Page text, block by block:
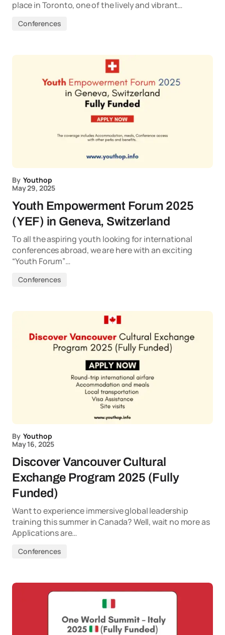
place in Toronto, one of the lively and vibrant…
Conferences
By Youthop
May 29, 2025
Youth Empowerment Forum 2025
(YEF) in Geneva, Switzerland
To all the aspiring youth looking for international
conferences abroad, we are here with an exciting
“Youth Forum”…
Conferences
By Youthop
May 16, 2025
Discover Vancouver Cultural
Exchange Program 2025 (Fully
Funded)
Want to experience immersive global leadership
training this summer in Canada? Well, wait no more as
Applications are…
Conferences